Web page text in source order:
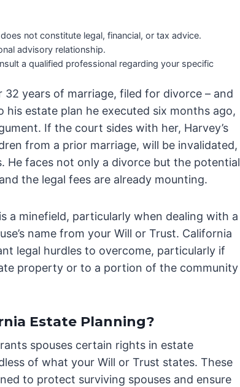
not constitute legal, financial, or tax advice.
advisory relationship.
a qualified professional regarding your specific
years of marriage, filed for divorce – and
estate plan he executed six months ago,
If the court sides with her, Harvey’s
from a prior marriage, will be invalidated,
He faces not only a divorce but the potential
the legal fees are already mounting.
a minefield, particularly when dealing with a
name from your Will or Trust. California
legal hurdles to overcome, particularly if
property or to a portion of the community
Estate Planning?
spouses certain rights in estate
of what your Will or Trust states. These
to protect surviving spouses and ensure